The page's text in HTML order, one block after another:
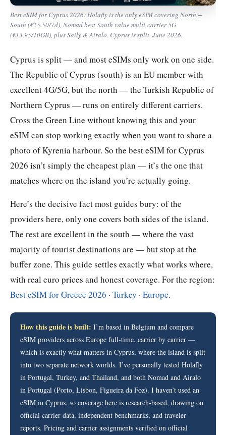
Best eSIM for Cyprus 2026: Holafly is the only eSIM covering North +
South (€25.50/7d), Nomad best South value multi-carrier 5G
(€13.95/10GB), plus Saily & Airalo. Cyprus is split. June 2026.
Cyprus is split — and most eSIMs only work on one side.
The Republic of Cyprus (south) is an EU member with
excellent 4G/5G, but the north — the Turkish Republic of
Northern Cyprus — runs on entirely different carriers.
Cross the Green Line without knowing this and your
eSIM can stop working exactly when you want to share a
photo of Kyrenia harbour. So the best eSIM for Cyprus
2026 isn’t simply the cheapest plan — it’s the one that
matches where on the island you’re actually going.
Here’s the decisive fact most guides bury: of the
providers here, only one covers both sides of the island.
The rest are excellent in the south — where the vast
majority of tourist destinations are — but stop at the
buffer zone. This guide settles exactly what works where,
with real euro prices and honest coverage. For the region:
Best eSIM for Greece 2026 · Turkey · Europe.
How this guide is built: I’m based in Belgium and compare
eSIM providers across Europe full-time, carrier by carrier —
which is exactly what matters in Cyprus, where the island is split
into two separate network worlds. I’ve personally tested Holafly
in Portugal, Turkey, and Thailand, and both Nomad and Airalo
in Portugal (Porto, Lisbon, Figueira da Foz). I haven’t used an
eSIM in Cyprus, so coverage here is research-based, drawing on
official carrier data, independent benchmarks, and traveler
reports. Pricing and carrier assignments verified on official